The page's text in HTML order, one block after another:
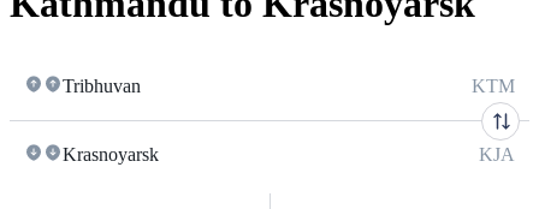
Tribhuvan KTM
Krasnoyarsk KJA